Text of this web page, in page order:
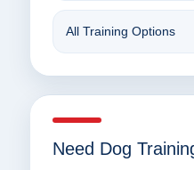
All Training Options
Need Dog